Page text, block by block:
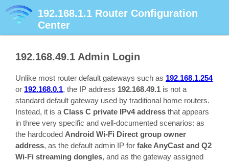
192.168.1.1Router Configuration
Center
192.168.49.1 Admin Login
Unlike most router default gateways such as 192.168.1.254
or 192.168.0.1, the IP address 192.168.49.1 is not a
standard default gateway used by traditional home routers.
Instead, it is a Class C private IPv4 address that appears
in three very specific and well-documented scenarios: as
the hardcoded Android Wi-Fi Direct group owner
address, as the default admin IP for fake AnyCast and Q2
Wi-Fi streaming dongles, and as the gateway assigned